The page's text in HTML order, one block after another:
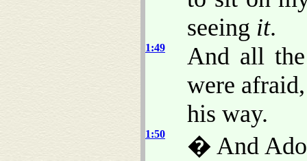
seeing it.
1:49
And all
were
his way.
1:50
� And